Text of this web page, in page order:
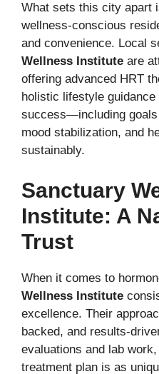
What sets this city apart
wellness-conscious
and convenience. Local
Wellness Institute are
offering advanced HRT
holistic lifestyle
success—including
mood stabilization, and
sustainably.
Sanctuary
Institute: A
Trust
When it comes to
Wellness Institute
excellence. Their
backed, and results-
evaluations and lab
treatment plan is as